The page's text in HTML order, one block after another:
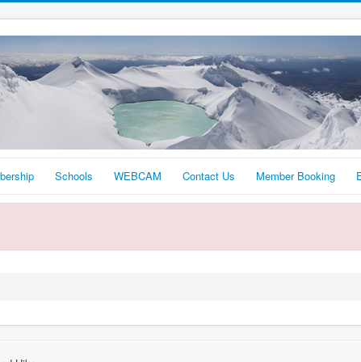
Schools WEBCAM Contact Us Member Booking